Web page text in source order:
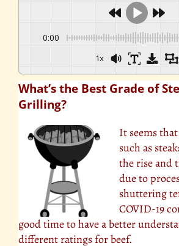
0:00
1x
What’s the Best Grade of
Grilling?
It seems
such as
the rise and
due to
shuttering
COVID-19
good time to have a better
different ratings for beef.